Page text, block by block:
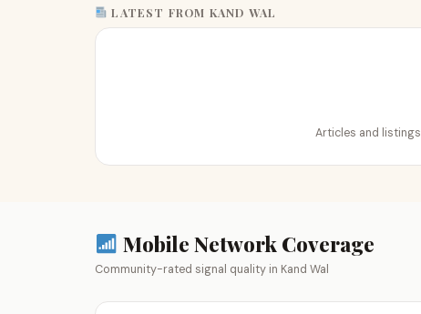
LATEST FROM KAND WAL
Articles and
Mobile Network Coverage
Community-rated signal quality in Kand Wal